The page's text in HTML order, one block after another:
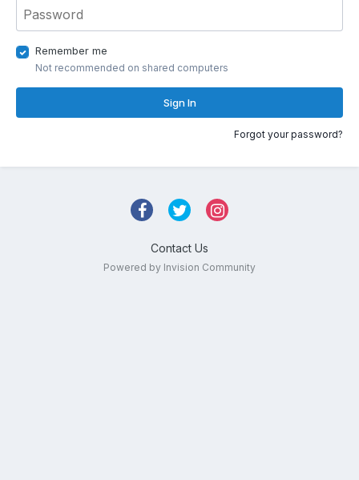
Remember me
Not recommended on shared computers
Sign In
Forgot your password?
Contact Us
Powered by Invision Community